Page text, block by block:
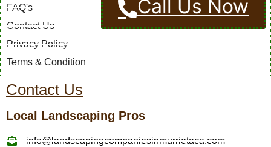
FAQ's
Contact Us
Privacy Policy
Terms & Condition
Contact Us
Local Landscaping Pros
info@landscapingcompaniesinmurrietaca.com
Call Us Now